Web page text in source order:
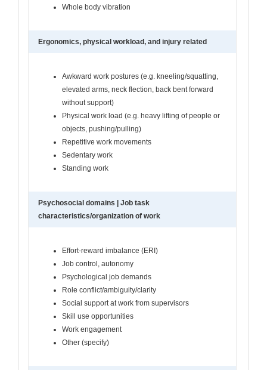
Whole body vibration
Ergonomics, physical workload, and injury related
Awkward work postures (e.g. kneeling/squatting,
elevated arms, neck flection, back bent forward
without support)
Physical work load (e.g. heavy lifting of people or
objects, pushing/pulling)
Repetitive work movements
Sedentary work
Standing work
Psychosocial domains | Job task
characteristics/organization of work
Effort-reward imbalance (ERI)
Job control, autonomy
Psychological job demands
Role conflict/ambiguity/clarity
Social support at work from supervisors
Skill use opportunities
Work engagement
Other (specify)